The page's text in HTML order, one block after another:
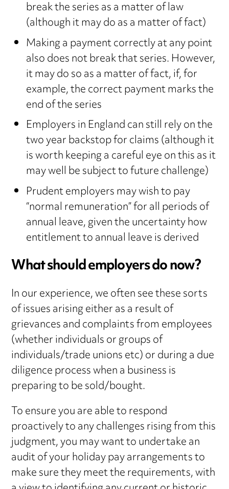
break the series as a matter of law
(although it may do as a matter of fact)
Making a payment correctly at any point
also does not break that series. However,
it may do so as a matter of fact, if, for
example, the correct payment marks the
end of the series
Employers in England can still rely on the
two year backstop for claims (although it
is worth keeping a careful eye on this as it
may well be subject to future challenge)
Prudent employers may wish to pay
“normal remuneration” for all periods of
annual leave, given the uncertainty how
entitlement to annual leave is derived
What should employers do now?
In our experience, we often see these sorts
of issues arising either as a result of
grievances and complaints from employees
(whether individuals or groups of
individuals/trade unions etc) or during a due
diligence process when a business is
preparing to be sold/bought.
To ensure you are able to respond
proactively to any challenges rising from this
judgment, you may want to undertake an
audit of your holiday pay arrangements to
make sure they meet the requirements, with